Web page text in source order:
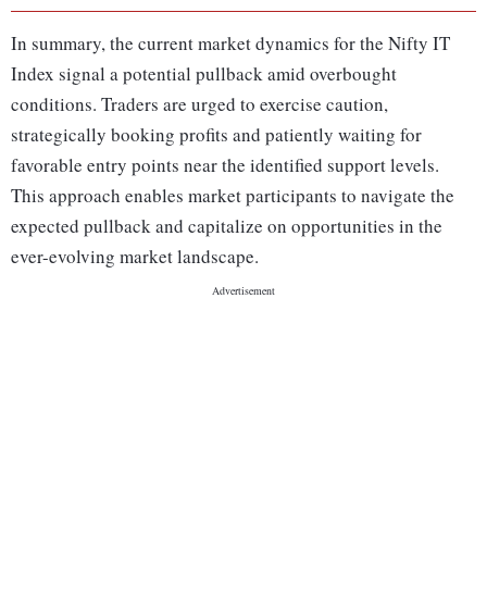
In summary, the current market dynamics for the Nifty IT
Index signal a potential pullback amid overbought
conditions. Traders are urged to exercise caution,
strategically booking profits and patiently waiting for
favorable entry points near the identified support levels.
This approach enables market participants to navigate the
expected pullback and capitalize on opportunities in the
ever-evolving market landscape.